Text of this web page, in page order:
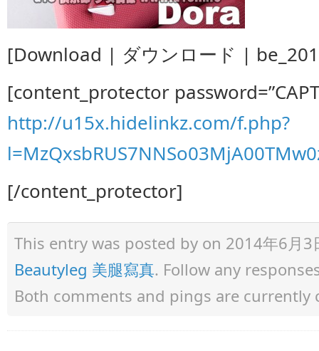
[Download | ダウンロード |
[content_protector
http://u15x.hidelinkz.com/f.php?
[/content_protector]
This entry was posted by on 2014年6月
Beautyleg 美腿寫真. Follow any
Both comments and pings are currently